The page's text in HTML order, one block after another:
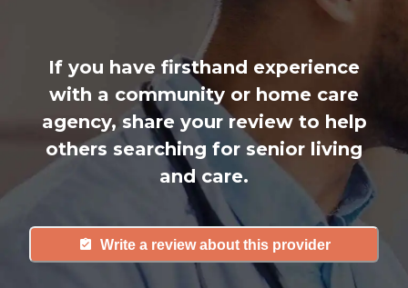
If you have firsthand experience
with a community or home care
agency, share your review to help
others searching for senior living
and care.
Write a review about this provider